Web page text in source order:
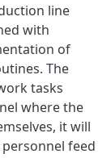
line
with
of
The
tasks
where the
it will
feed